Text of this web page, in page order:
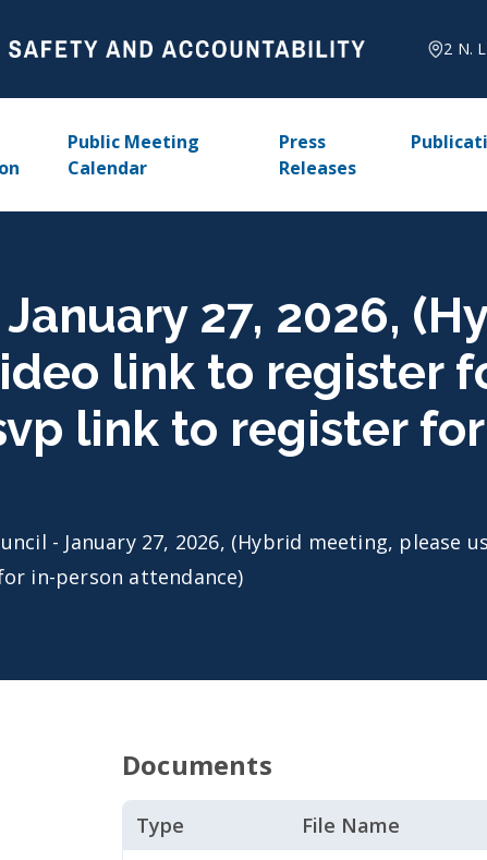
2 N.
Public Meeting
Calendar
Press
Releases
27, 2026,
link to register
link to register
- January 27, 2026, (Hybrid meeting, please
in-person attendance)
Documents
Type File Name